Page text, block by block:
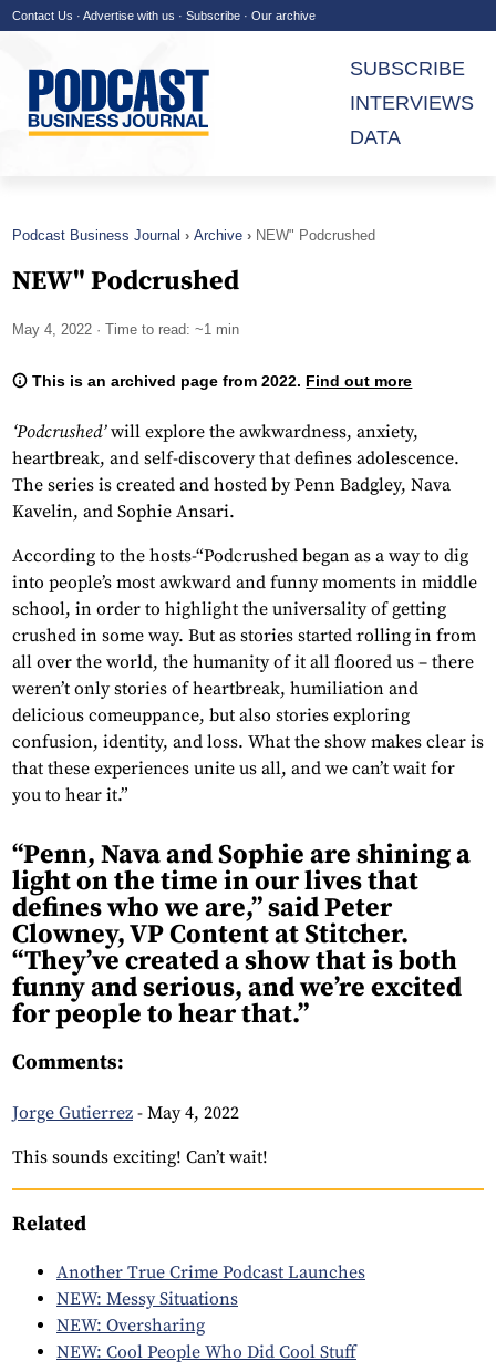
Contact Us · Advertise with us · Subscribe · Our archive
SUBSCRIBE
INTERVIEWS
DATA
Podcast Business Journal Archive NEW" Podcrushed
NEW" Podcrushed
May 4, 2022 · Time to read: ~1 min
This is an archived page from 2022. Find out more
‘Podcrushed’will explore the awkwardness, anxiety,
heartbreak, and self-discovery that defines adolescence.
The series is created and hosted by Penn Badgley, Nava
Kavelin, and Sophie Ansari.
According to the hosts-“Podcrushed began as a way to dig
into people’s most awkward and funny moments in middle
school, in order to highlight the universality of getting
crushed in some way. But as stories started rolling in from
all over the world, the humanity of it all floored us – there
weren’t only stories of heartbreak, humiliation and
delicious comeuppance, but also stories exploring
confusion, identity, and loss. What the show makes clear is
that these experiences unite us all, and we can’t wait for
you to hear it.”
“Penn, Nava and Sophie are shining a
light on the time in our lives that
defines who we are,” said Peter
Clowney, VP Content at Stitcher.
“They’ve created a show that is both
funny and serious, and we’re excited
for people to hear that.”
Comments:
Jorge Gutierrez - May 4, 2022
This sounds exciting! Can’t wait!
Related
Another True Crime Podcast Launches
NEW: Messy Situations
NEW: Oversharing
NEW: Cool People Who Did Cool Stuff